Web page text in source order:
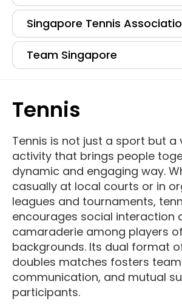
Singapore Tennis
Team Singapore
Tennis
Tennis is not just a sport but a
activity that brings people
dynamic and engaging way.
casually at local courts or in
leagues and tournaments,
encourages social interaction
camaraderie among players
backgrounds. Its dual format
doubles matches fosters
communication, and mutual
participants.